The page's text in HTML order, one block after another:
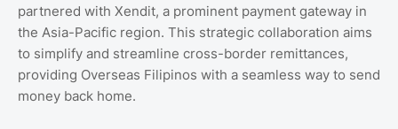
partnered with Xendit, a prominent payment gateway in
the Asia-Pacific region. This strategic collaboration aims
to simplify and streamline cross-border remittances,
providing Overseas Filipinos with a seamless way to send
money back home.